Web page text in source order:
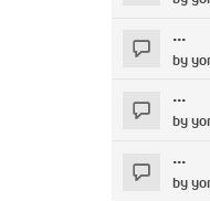
...
by
...
by
...
by